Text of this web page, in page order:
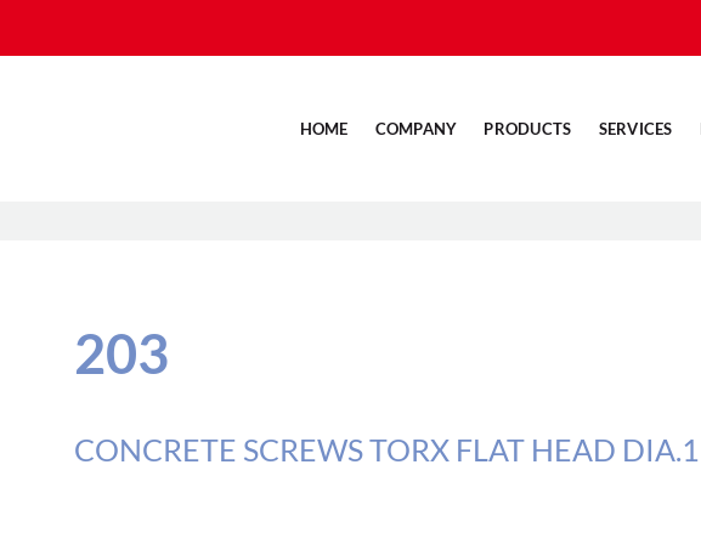
HOME COMPANY PRODUCTS SERVICES
203
CONCRETE SCREWS TORX FLAT HEAD